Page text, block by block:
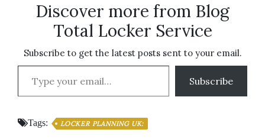
Discover more from Blog
Total Locker Service
Subscribe to get the latest posts sent to your email.
Type your email…
Subscribe
Tags: LOCKER PLANNING UK: